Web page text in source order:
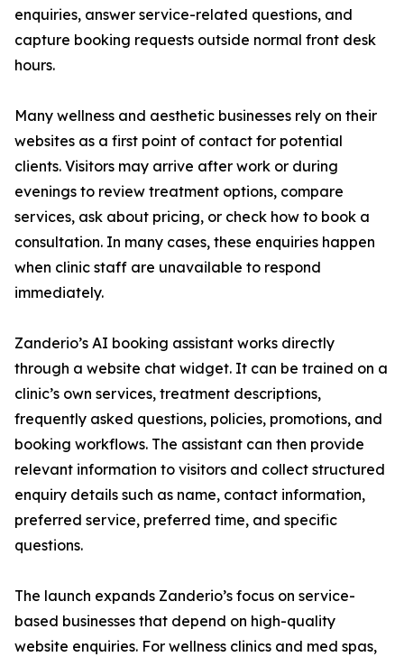
enquiries, answer service-related questions, and
capture booking requests outside normal front desk
hours.
Many wellness and aesthetic businesses rely on their
websites as a first point of contact for potential
clients. Visitors may arrive after work or during
evenings to review treatment options, compare
services, ask about pricing, or check how to book a
consultation. In many cases, these enquiries happen
when clinic staff are unavailable to respond
immediately.
Zanderio’s AI booking assistant works directly
through a website chat widget. It can be trained on a
clinic’s own services, treatment descriptions,
frequently asked questions, policies, promotions, and
booking workflows. The assistant can then provide
relevant information to visitors and collect structured
enquiry details such as name, contact information,
preferred service, preferred time, and specific
questions.
The launch expands Zanderio’s focus on service-
based businesses that depend on high-quality
website enquiries. For wellness clinics and med spas,